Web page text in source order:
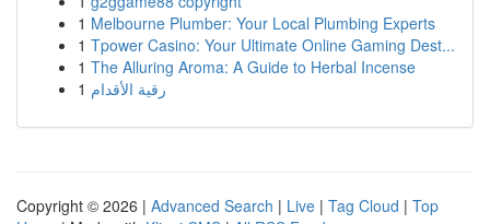
1 Melbourne Plumber: Your Local Plumbing Experts
1 Tpower Casino: Your Ultimate Online Gaming Dest...
1 The Alluring Aroma: A Guide to Herbal Incense
1 رقية الأقدام
Copyright © 2026 | Advanced Search | Live | Tag Cloud | Top